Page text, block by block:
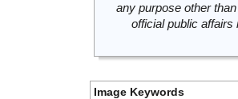
any purpose other
official public
Image Keywords